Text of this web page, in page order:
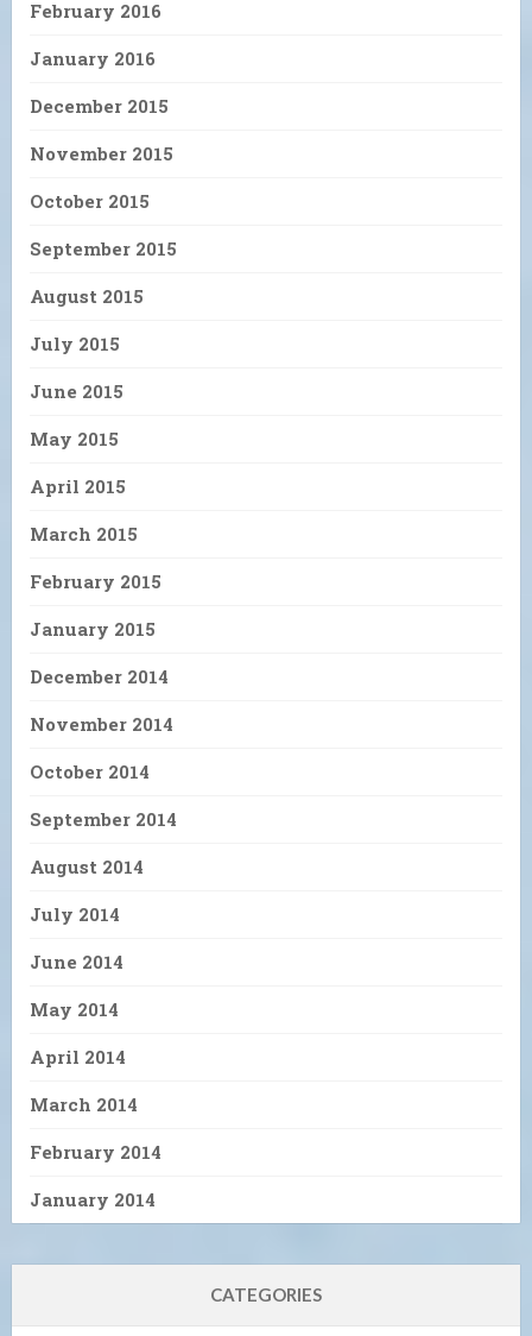
February 2016
January 2016
December 2015
November 2015
October 2015
September 2015
August 2015
July 2015
June 2015
May 2015
April 2015
March 2015
February 2015
January 2015
December 2014
November 2014
October 2014
September 2014
August 2014
July 2014
June 2014
May 2014
April 2014
March 2014
February 2014
January 2014
CATEGORIES